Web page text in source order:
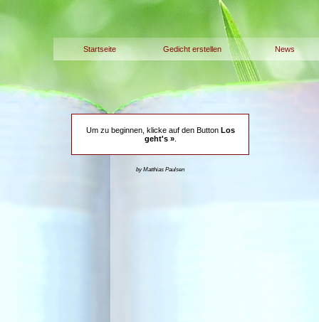
Startseite Gedicht erstellen News
Um zu beginnen, klicke auf den Button Los
geht's ».
by Matthias Paulsen